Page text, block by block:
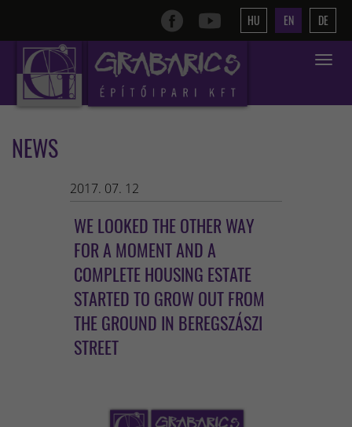
HU EN DE
Toggle
NEWS
2017. 07. 12
WE LOOKED THE OTHER WAY
FOR A MOMENT AND A
COMPLETE HOUSING ESTATE
STARTED TO GROW OUT FROM
THE GROUND IN BEREGSZÁSZI
STREET